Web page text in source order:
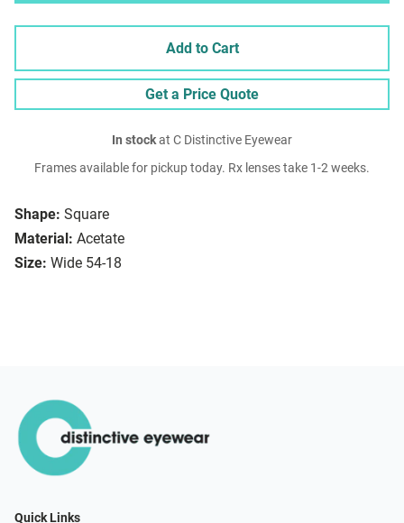
Shape: Square
Material: Acetate
Size: Wide 54-18
Add to Cart
Get a Price Quote
In stockat C Distinctive Eyewear
Frames available for pickup today. Rx lenses take 1-2 weeks.
Quick Links